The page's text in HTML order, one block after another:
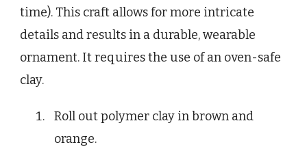
time). This craft allows for more intricate
details and results in a durable, wearable
ornament. It requires the use of an oven-safe
clay.
Roll out polymer clay in brown and
orange.